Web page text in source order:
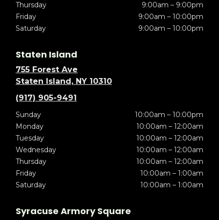
Thursday
9:00am – 9:00pm
Friday
9:00am – 10:00pm
Saturday
9:00am – 10:00pm
Staten Island
755 Forest Ave
Staten Island, NY 10310
(917) 905-9491
Sunday
10:00am – 10:00pm
Monday
10:00am – 12:00am
Tuesday
10:00am – 12:00am
Wednesday
10:00am – 12:00am
Thursday
10:00am – 12:00am
Friday
10:00am – 1:00am
Saturday
10:00am – 1:00am
Syracuse Armory Square